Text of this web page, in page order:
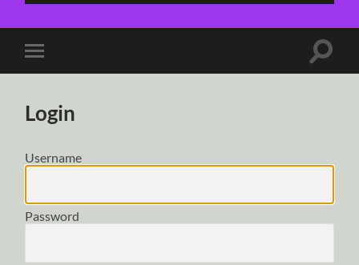
Toggle
mobile
Toggle
Login
Username
Password